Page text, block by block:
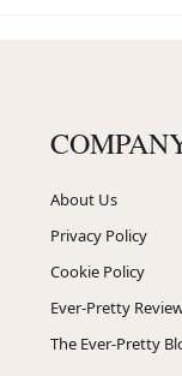
About Us
Privacy Policy
Cookie Policy
Ever-Pretty
The Ever-Pretty